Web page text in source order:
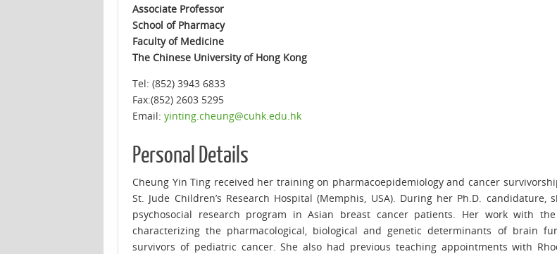
Associate Professor
School of Pharmacy
Faculty of Medicine
The Chinese University of Hong Kong
Tel: (852) 3943 6833
Fax:(852) 2603 5295
Email: yinting.cheung@cuhk.edu.hk
Personal Details
Cheung Yin Ting received her training on pharmacoepidemiology and cancer
St. Jude Children’s Research Hospital (Memphis, USA). During her Ph.D.
psychosocial research program in Asian breast cancer patients. Her work with
characterizing the pharmacological, biological and genetic determinants of brain
survivors of pediatric cancer. She also had previous teaching appointments with